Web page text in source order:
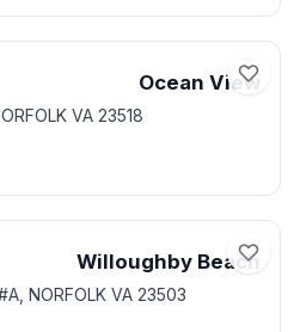
Ocean View
VA 23518
Willoughby Beach
NORFOLK VA 23503